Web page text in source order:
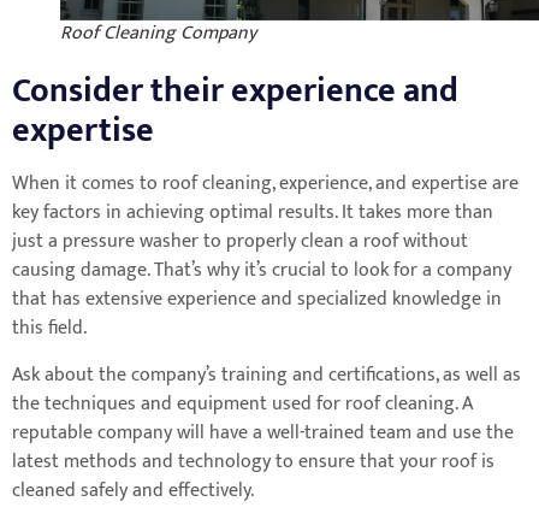
Roof Cleaning Company
Consider their experience and
expertise
When it comes to roof cleaning, experience, and expertise are
key factors in achieving optimal results. It takes more than
just a pressure washer to properly clean a roof without
causing damage. That’s why it’s crucial to look for a company
that has extensive experience and specialized knowledge in
this field.
Ask about the company’s training and certifications, as well as
the techniques and equipment used for roof cleaning. A
reputable company will have a well-trained team and use the
latest methods and technology to ensure that your roof is
cleaned safely and effectively.